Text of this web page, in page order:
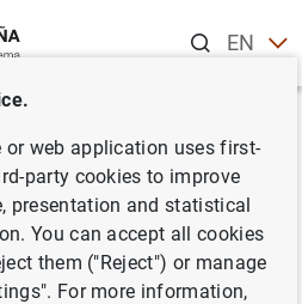
ENES
interest rate
2021
or web application uses first-
party cookies to improve
presentation and statistical
You can accept all cookies
them ("Reject") or manage
For more information,